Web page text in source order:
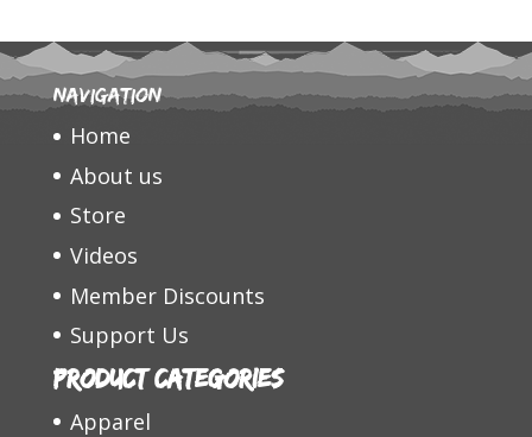
Navigation
Home
About us
Store
Videos
Member Discounts
Support Us
Product categories
Apparel